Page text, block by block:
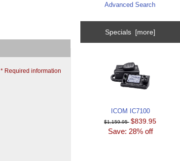
* Required information
Advanced Search
Specials [more]
ICOM IC7100
$1,159.95 $839.95
Save: 28% off